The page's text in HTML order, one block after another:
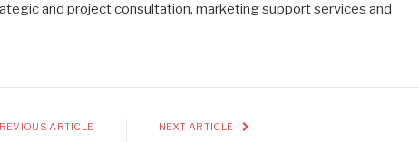
and project consultation, marketing support services and
ARTICLE NEXT ARTICLE